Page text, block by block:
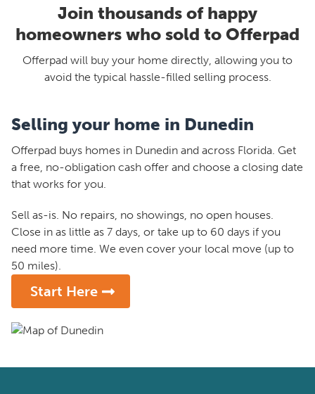
Join thousands of happy
homeowners who sold to Offerpad
Offerpad will buy your home directly, allowing you to
avoid the typical hassle-filled selling process.
Selling your home in Dunedin
Offerpad buys homes in Dunedin and across Florida. Get
a free, no-obligation cash offer and choose a closing date
that works for you.
Sell as-is. No repairs, no showings, no open houses.
Close in as little as 7 days, or take up to 60 days if you
need more time. We even cover your local move (up to
50 miles).
Start Here